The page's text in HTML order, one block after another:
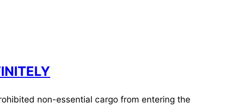
non-essential cargo from entering the